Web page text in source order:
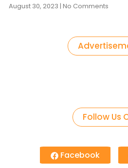
August 30, 2023 No Comments
Follow Us
Facebook